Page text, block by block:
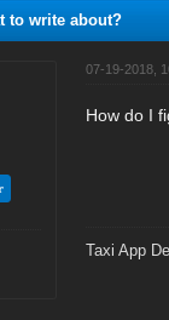
to write about?
07-19-2018,
How do I
Taxi App